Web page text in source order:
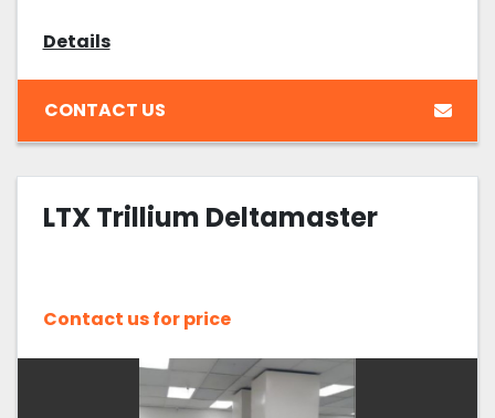
Details
CONTACT US
LTX Trillium Deltamaster
Contact us for price